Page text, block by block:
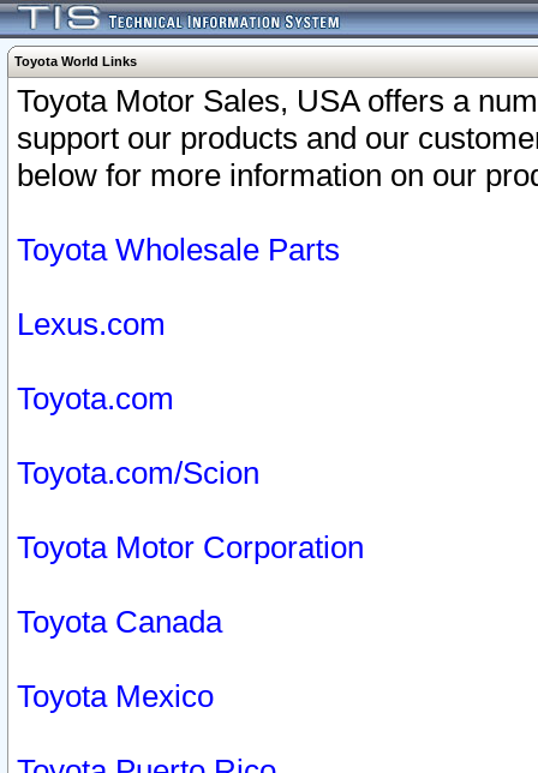
Toyota World Links
Toyota Motor Sales, USA offers a
support our products and our
below for more information on our
Toyota Wholesale Parts
Lexus.com
Toyota.com
Toyota.com/Scion
Toyota Motor Corporation
Toyota Canada
Toyota Mexico